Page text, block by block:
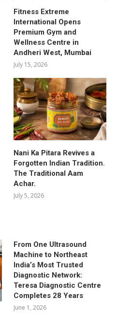
Fitness Extreme
International Opens
Premium Gym and
Wellness Centre in
Andheri West, Mumbai
July 15, 2026
Nani Ka Pitara Revives a
Forgotten Indian Tradition.
The Traditional Aam
Achar.
July 5, 2026
From One Ultrasound
Machine to Northeast
India’s Most Trusted
Diagnostic Network:
Teresa Diagnostic Centre
Completes 28 Years
June 1, 2026